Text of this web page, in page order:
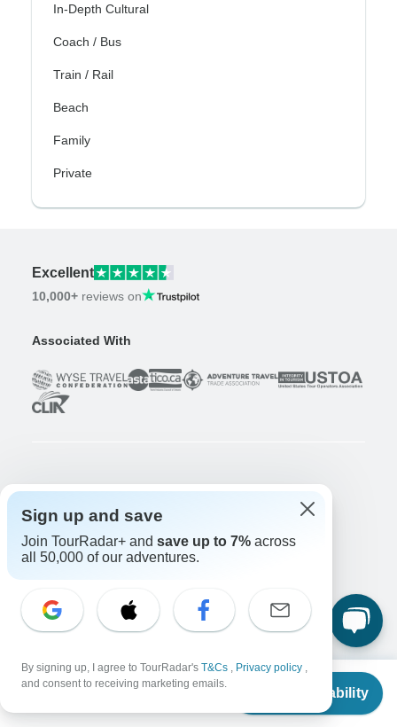
From
Check Availability
In-Depth Cultural
Coach / Bus
Train / Rail
Beach
Family
Private
Excellent
10,000+ reviews on
Associated With
Company
About us
Careers
Apply Now!
Win an Adventure
Enter Now!
After your booking
Cancellation policy
Sign up and save
Join TourRadar+ and save up to 7% across
all 50,000 of our adventures.
By signing up, I agree to TourRadar's T&Cs , Privacy policy ,
and consent to receiving marketing emails.